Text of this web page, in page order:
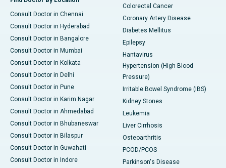
Consult Doctor in Chennai
Consult Doctor in Hyderabad
Consult Doctor in Bangalore
Consult Doctor in Mumbai
Consult Doctor in Kolkata
Consult Doctor in Delhi
Consult Doctor in Pune
Consult Doctor in Karim Nagar
Consult Doctor in Ahmedabad
Consult Doctor in Bhubaneswar
Consult Doctor in Bilaspur
Consult Doctor in Guwahati
Consult Doctor in Indore
Colorectal Cancer
Coronary Artery Disease
Diabetes Mellitus
Epilepsy
Hantavirus
Hypertension (High Blood
Pressure)
Irritable Bowel Syndrome (IBS)
Kidney Stones
Leukemia
Liver Cirrhosis
Osteoarthritis
PCOD/PCOS
Parkinson's Disease